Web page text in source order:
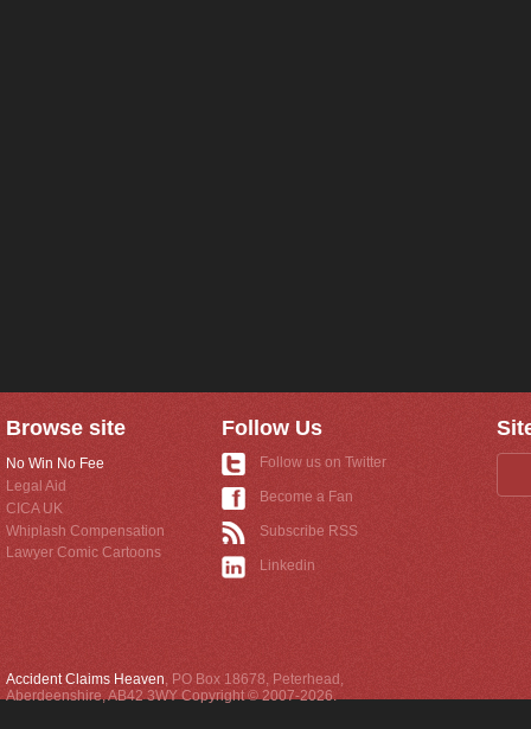
Browse site
No Win No Fee
Legal Aid
CICA UK
Whiplash Compensation
Lawyer Comic Cartoons
Follow Us
Follow us on Twitter
Become a Fan
Subscribe RSS
Linkedin
Accident Claims Heaven, PO Box 18678, Peterhead,
Aberdeenshire,AB42 3WY Copyright © 2007-2026.